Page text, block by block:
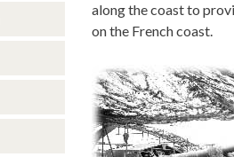
along the coast to
on the French coast.